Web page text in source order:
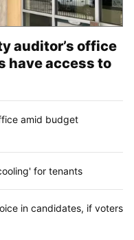
auditor’s office
have access to
amid budget
for tenants
in candidates, if voters